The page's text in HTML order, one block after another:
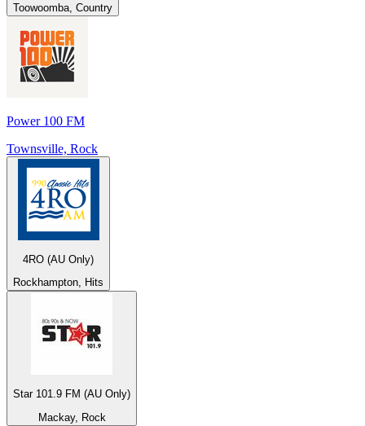
Toowoomba, Country
Power 100 FM
Townsville, Rock
4RO (AU Only)
Rockhampton, Hits
Star 101.9 FM (AU Only)
Mackay, Rock